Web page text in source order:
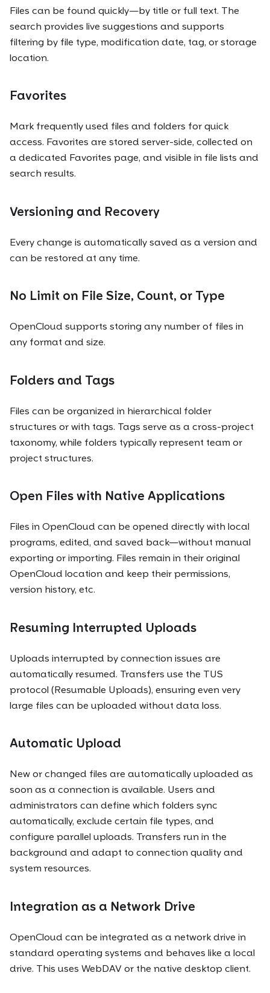
Files can be found quickly—by title or full text. The
search provides live suggestions and supports
filtering by file type, modification date, tag, or storage
location.
Favorites
Mark frequently used files and folders for quick
access. Favorites are stored server-side, collected on
a dedicated Favorites page, and visible in file lists and
search results.
Versioning and Recovery
Every change is automatically saved as a version and
can be restored at any time.
No Limit on File Size, Count, or Type
OpenCloud supports storing any number of files in
any format and size.
Folders and Tags
Files can be organized in hierarchical folder
structures or with tags. Tags serve as a cross-project
taxonomy, while folders typically represent team or
project structures.
Open Files with Native Applications
Files in OpenCloud can be opened directly with local
programs, edited, and saved back—without manual
exporting or importing. Files remain in their original
OpenCloud location and keep their permissions,
version history, etc.
Resuming Interrupted Uploads
Uploads interrupted by connection issues are
automatically resumed. Transfers use the TUS
protocol (Resumable Uploads), ensuring even very
large files can be uploaded without data loss.
Automatic Upload
New or changed files are automatically uploaded as
soon as a connection is available. Users and
administrators can define which folders sync
automatically, exclude certain file types, and
configure parallel uploads. Transfers run in the
background and adapt to connection quality and
system resources.
Integration as a Network Drive
OpenCloud can be integrated as a network drive in
standard operating systems and behaves like a local
drive. This uses WebDAV or the native desktop client.